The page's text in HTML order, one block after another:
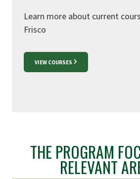
Learn more about current
Frisco
VIEW COURSES
THE PROGRAM
RELEVANT